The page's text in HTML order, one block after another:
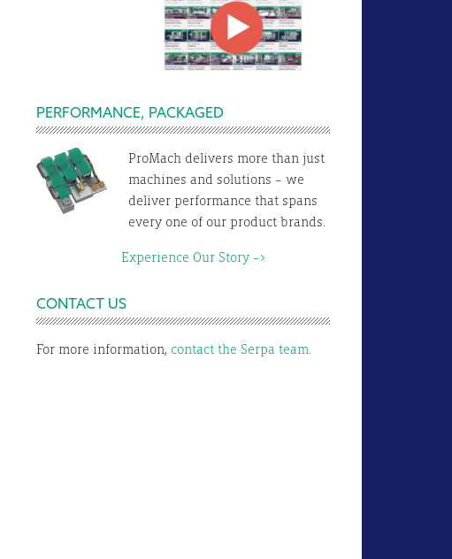
PERFORMANCE, PACKAGED
ProMach delivers more than just
machines and solutions – we
deliver performance that spans
every one of our product brands.
Experience Our Story –>
CONTACT US
For more information, contact the Serpa team.